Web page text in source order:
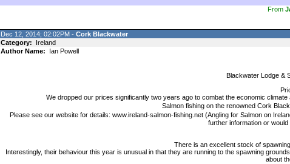
From
Dec 12, 2014; 02:02PM - Cork Blackwater
Category:
Ireland
Author Name:
Ian Powell
Blackwater Lodge &
We dropped our prices significantly two years ago to combat the economic
Salmon fishing on the renowned Cork
Please see our website for details: www.ireland-salmon-fishing.net (Angling for Salmon on
further information or
There is an excellent stock of
Interestingly, their behaviour this year is unusual in that they are running to the spawning
about